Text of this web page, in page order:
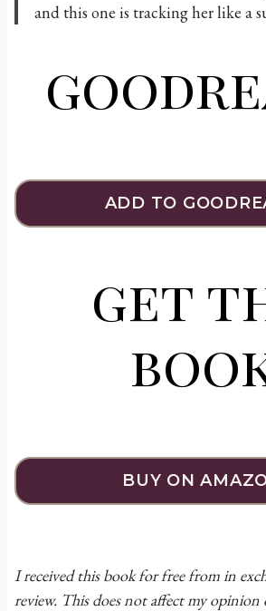
and this one is tracking her like a
ADD TO
get
BUY ON
I received this book for free from in
review. This does not affect my